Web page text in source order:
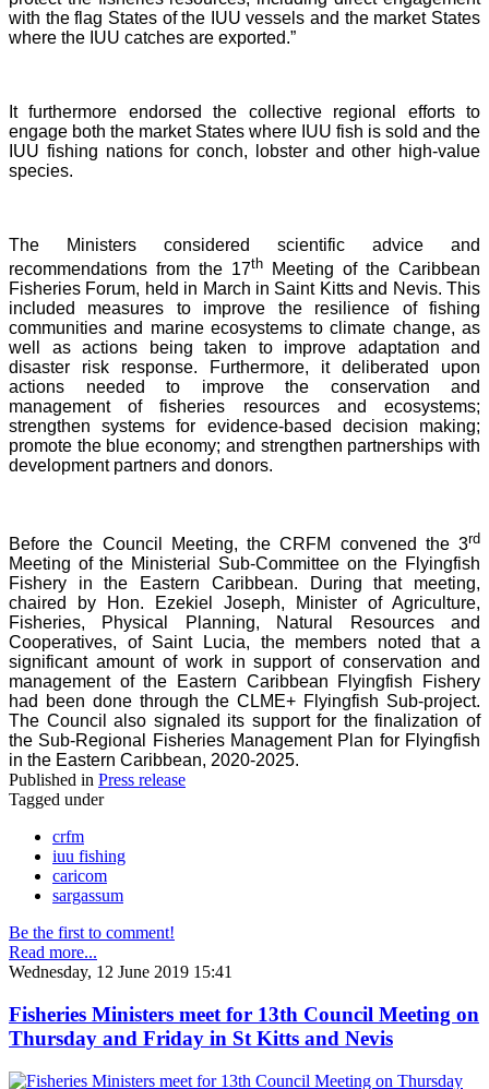
with the flag States of the IUU vessels and the market States
where the IUU catches are exported.”
It furthermore endorsed the collective regional efforts to
engage both the market States where IUU fish is sold and the
IUU fishing nations for conch, lobster and other high-value
species.
The Ministers considered scientific advice and
recommendations from the 17th Meeting of the Caribbean
Fisheries Forum, held in March in Saint Kitts and Nevis. This
included measures to improve the resilience of fishing
communities and marine ecosystems to climate change, as
well as actions being taken to improve adaptation and
disaster risk response. Furthermore, it deliberated upon
actions needed to improve the conservation and
management of fisheries resources and ecosystems;
strengthen systems for evidence-based decision making;
promote the blue economy; and strengthen partnerships with
development partners and donors.
Before the Council Meeting, the CRFM convened the 3rd
Meeting of the Ministerial Sub-Committee on the Flyingfish
Fishery in the Eastern Caribbean. During that meeting,
chaired by Hon. Ezekiel Joseph, Minister of Agriculture,
Fisheries, Physical Planning, Natural Resources and
Cooperatives, of Saint Lucia, the members noted that a
significant amount of work in support of conservation and
management of the Eastern Caribbean Flyingfish Fishery
had been done through the CLME+ Flyingfish Sub-project.
The Council also signaled its support for the finalization of
the Sub-Regional Fisheries Management Plan for Flyingfish
in the Eastern Caribbean, 2020-2025.
Published in Press release
Tagged under
crfm
iuu fishing
caricom
sargassum
Be the first to comment!
Read more...
Wednesday, 12 June 2019 15:41
Fisheries Ministers meet for 13th Council Meeting on
Thursday and Friday in St Kitts and Nevis